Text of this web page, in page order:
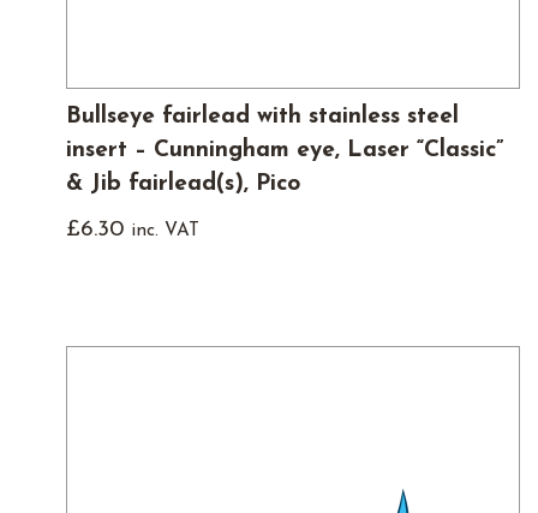
Bullseye fairlead with stainless steel
insert – Cunningham eye, Laser “Classic”
& Jib fairlead(s), Pico
£6.30 inc. VAT